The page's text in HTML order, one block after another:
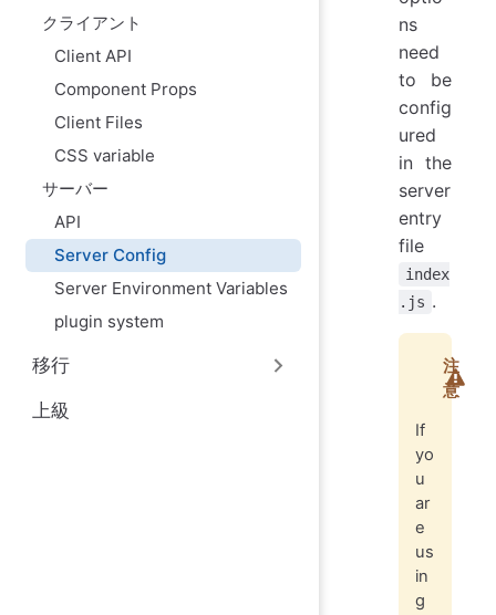
クライアント
Client API
Component Props
Client Files
CSS variable
サーバー
API
Server Config
Server Environment Variables
plugin system
移行
上級
ns
need
to be
config
ured
in the
server
entry
file
index
.js .
注
意
If
yo
u
ar
e
us
in
g